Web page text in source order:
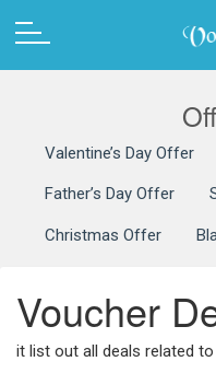
Valentine’s Day Offer
Father’s Day Offer
Christmas Offer
Voucher
it list out all deals related